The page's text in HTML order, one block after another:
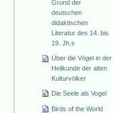
Grund der
deutschen
didaktischen
Literatur des 14. bis
19. Jh.s
Über die Vögel in der
Heilkunde der alten
Kulturvölker
Die Seele als Vogel
Birds of the World